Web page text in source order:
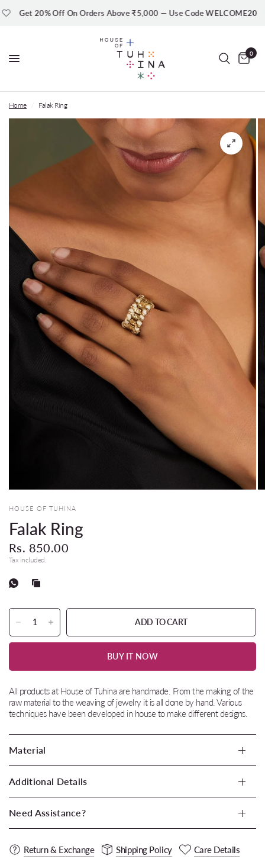
20% Off On Orders Above ₹5,000 — Use Code WELCOME20
0
Home Falak Ring
HOUSE OF TUHINA
Falak Ring
Rs. 850.00
Tax included.
ADD TO CART
BUY IT NOW
All products at House of Tuhina are handmade. From the making of the
raw material to the weaving of jewelry it is all done by hand. Various
techniques have been developed in house to make different designs.
Material
Additional Details
Need Assistance?
Return & Exchange Shipping Policy Care Details